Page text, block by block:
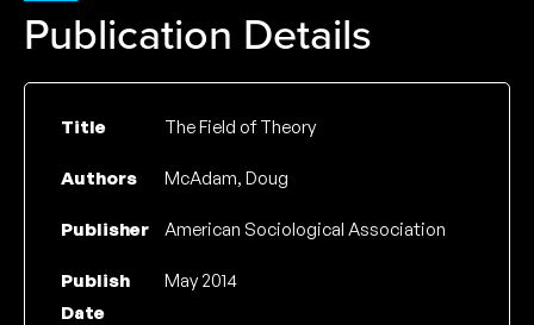
Publication Details
Title The Field of Theory
Authors McAdam, Doug
Publisher American Sociological Association
Publish
Date
May 2014